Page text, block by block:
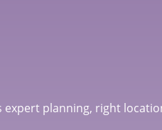
planning, right